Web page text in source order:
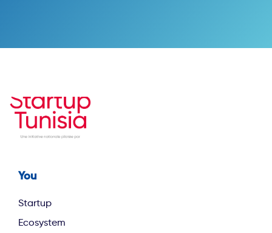
Footer first
You
Startup
Ecosystem